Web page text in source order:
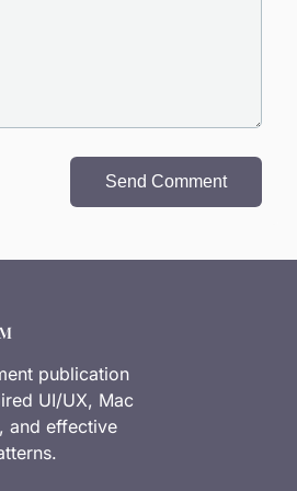
Send Comment
publication
UI/UX, Mac
and effective